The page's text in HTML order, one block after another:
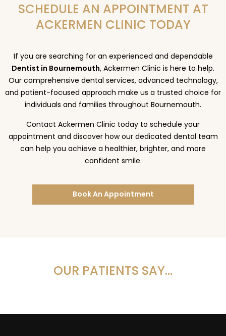
SCHEDULE AN APPOINTMENT AT
ACKERMEN CLINIC TODAY
If you are searching for an experienced and dependable
Dentist in Bournemouth, Ackermen Clinic is here to help.
Our comprehensive dental services, advanced technology,
and patient-focused approach make us a trusted choice for
individuals and families throughout Bournemouth.
Contact Ackermen Clinic today to schedule your
appointment and discover how our dedicated dental team
can help you achieve a healthier, brighter, and more
confident smile.
Book An Appointment
OUR PATIENTS SAY…